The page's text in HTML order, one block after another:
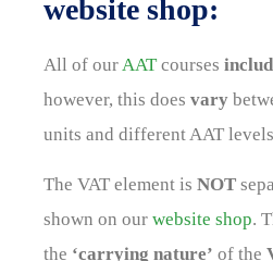
website shop:
All of ourAATcourses
however, this does vary
units and different AAT
The VAT element is NOT
shown on our website shop.
the ‘carrying nature’ of the